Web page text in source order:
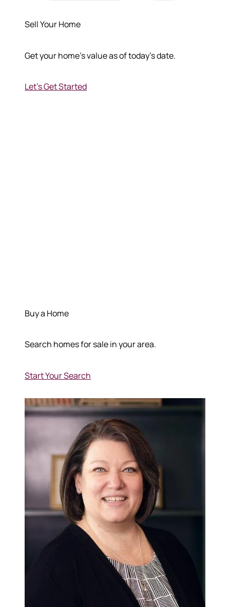
Sell Your Home
Get your home's value as of today's date.
Let's Get Started
Buy a Home
Search homes for sale in your area.
Start Your Search